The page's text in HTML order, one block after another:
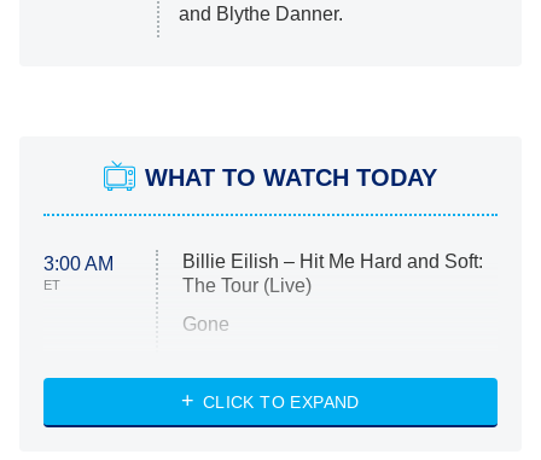
and Blythe Danner.
WHAT TO WATCH TODAY
3:00 AM
ET
Billie Eilish – Hit Me Hard and Soft:
The Tour (Live)
Gone
My Life With the Walter Boys
CLICK TO EXPAND